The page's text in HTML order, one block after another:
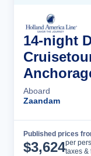
14-night
Aboard
Zaandam
Published prices
$3,624per
taxes &